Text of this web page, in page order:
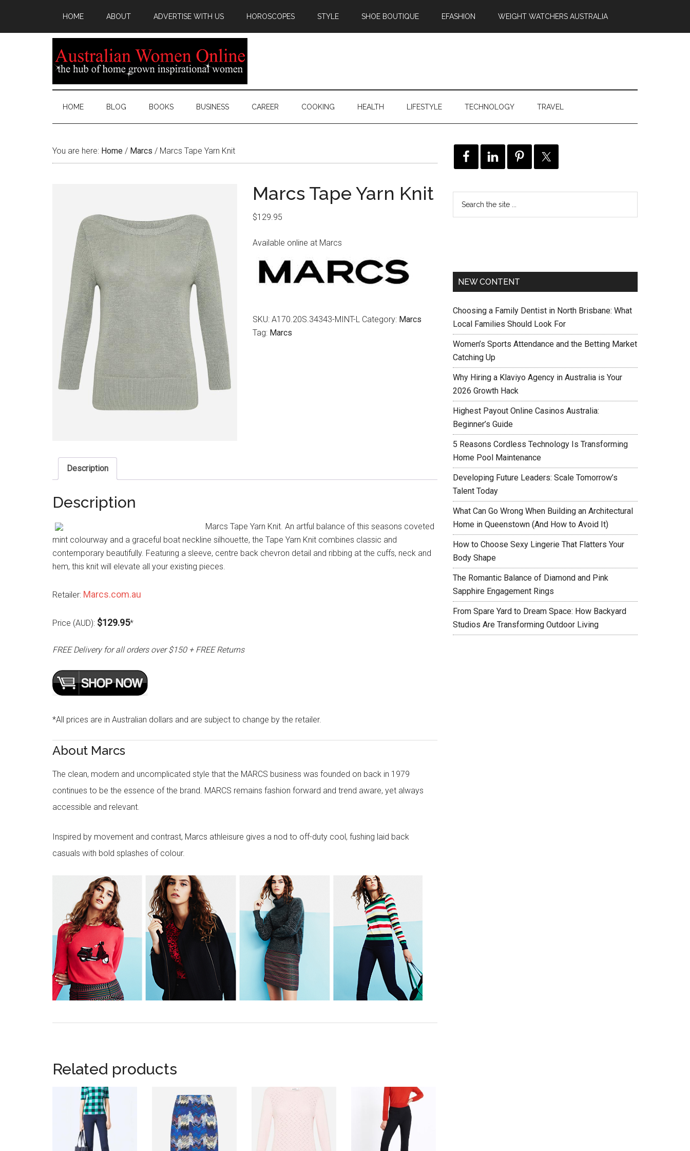
HOME ABOUT ADVERTISE WITH US HOROSCOPES STYLE SHOE BOUTIQUE EFASHION WEIGHT WATCHERS AUSTRALIA
HOME BLOG BOOKS BUSINESS CAREER COOKING HEALTH LIFESTYLE TECHNOLOGY TRAVEL
You are here: Home / Marcs / Marcs Tape Yarn Knit
Marcs Tape Yarn Knit
$129.95
Available online at Marcs
SKU: A170.20S.34343-MINT-L Category: Marcs
Tag: Marcs
Description
Description
Marcs Tape Yarn Knit. An artful balance of this seasons coveted
mint colourway and a graceful boat neckline silhouette, the Tape Yarn Knit combines classic and
contemporary beautifully. Featuring a sleeve, centre back chevron detail and ribbing at the cuffs, neck and
hem, this knit will elevate all your existing pieces.
Retailer: Marcs.com.au
Price (AUD): $129.95*
FREE Delivery for all orders over $150 + FREE Returns
*All prices are in Australian dollars and are subject to change by the retailer.
About Marcs
The clean, modern and uncomplicated style that the MARCS business was founded on back in 1979
continues to be the essence of the brand. MARCS remains fashion forward and trend aware, yet always
accessible and relevant.
Inspired by movement and contrast, Marcs athleisure gives a nod to off-duty cool, fushing laid back
casuals with bold splashes of colour.
Related products
NEW CONTENT
Choosing a Family Dentist in North Brisbane: What
Local Families Should Look For
Women’s Sports Attendance and the Betting Market
Catching Up
Why Hiring a Klaviyo Agency in Australia is Your
2026 Growth Hack
Highest Payout Online Casinos Australia:
Beginner’s Guide
5 Reasons Cordless Technology Is Transforming
Home Pool Maintenance
Developing Future Leaders: Scale Tomorrow’s
Talent Today
What Can Go Wrong When Building an Architectural
Home in Queenstown (And How to Avoid It)
How to Choose Sexy Lingerie That Flatters Your
Body Shape
The Romantic Balance of Diamond and Pink
Sapphire Engagement Rings
From Spare Yard to Dream Space: How Backyard
Studios Are Transforming Outdoor Living